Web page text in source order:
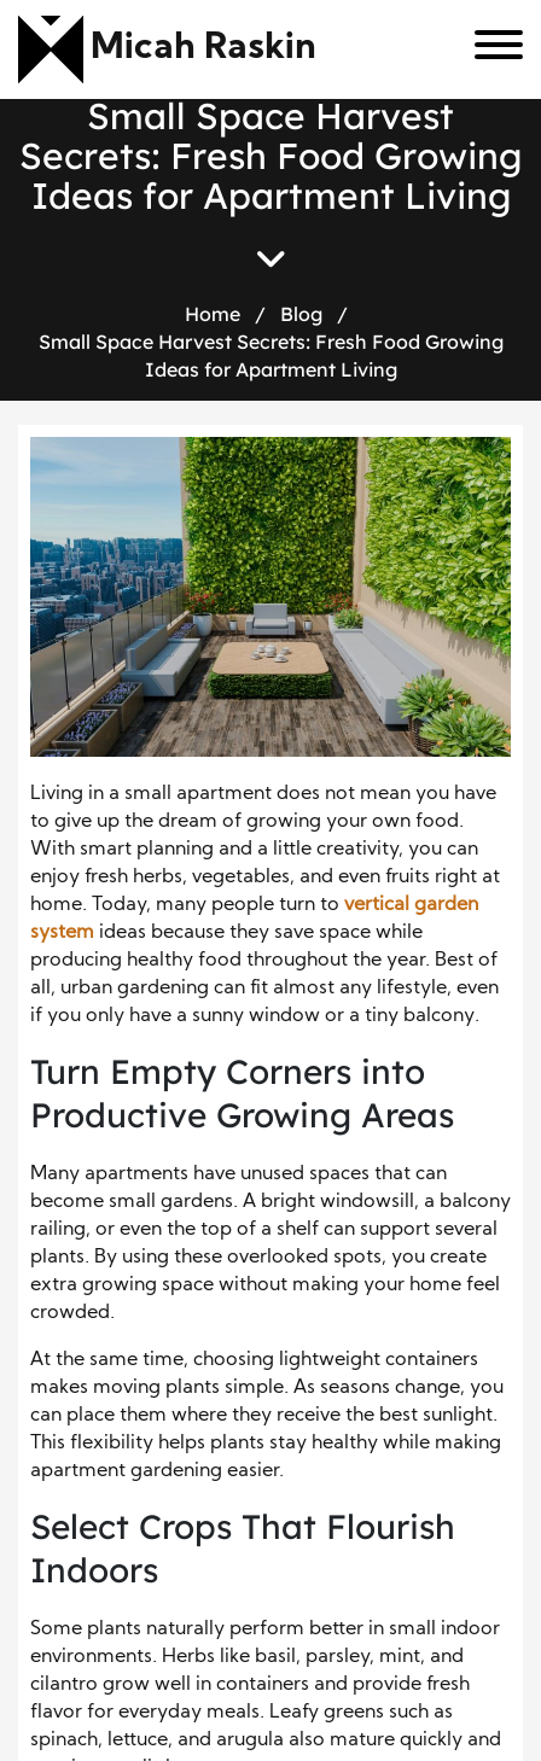
Micah Raskin
Small Space Harvest
Secrets: Fresh Food Growing
Ideas for Apartment Living
Home / Blog
/
Small Space Harvest Secrets: Fresh Food Growing
Ideas for Apartment Living
Living in a small apartment does not mean you have
to give up the dream of growing your own food.
With smart planning and a little creativity, you can
enjoy fresh herbs, vegetables, and even fruits right at
home. Today, many people turn to vertical garden
system ideas because they save space while
producing healthy food throughout the year. Best of
all, urban gardening can fit almost any lifestyle, even
if you only have a sunny window or a tiny balcony.
Turn Empty Corners into
Productive Growing Areas
Many apartments have unused spaces that can
become small gardens. A bright windowsill, a balcony
railing, or even the top of a shelf can support several
plants. By using these overlooked spots, you create
extra growing space without making your home feel
crowded.
At the same time, choosing lightweight containers
makes moving plants simple. As seasons change, you
can place them where they receive the best sunlight.
This flexibility helps plants stay healthy while making
apartment gardening easier.
Select Crops That Flourish
Indoors
Some plants naturally perform better in small indoor
environments. Herbs like basil, parsley, mint, and
cilantro grow well in containers and provide fresh
flavor for everyday meals. Leafy greens such as
spinach, lettuce, and arugula also mature quickly and